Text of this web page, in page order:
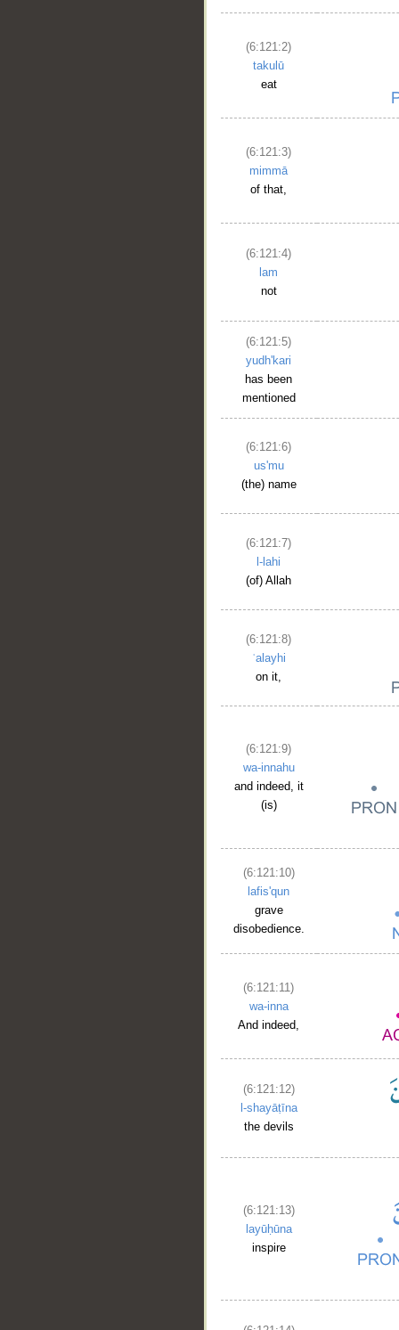
(6:121:2)
takulū
eat
(6:121:3)
mimmā
of that,
(6:121:4)
lam
not
(6:121:5)
yudh'kari
has been
mentioned
(6:121:6)
us'mu
(the) name
(6:121:7)
l-lahi
(of) Allah
(6:121:8)
ʿalayhi
on it,
(6:121:9)
wa-innahu
and indeed, it
(is)
(6:121:10)
lafis'qun
grave
disobedience.
(6:121:11)
wa-inna
And indeed,
(6:121:12)
l-shayāṭīna
the devils
(6:121:13)
layūḥūna
inspire